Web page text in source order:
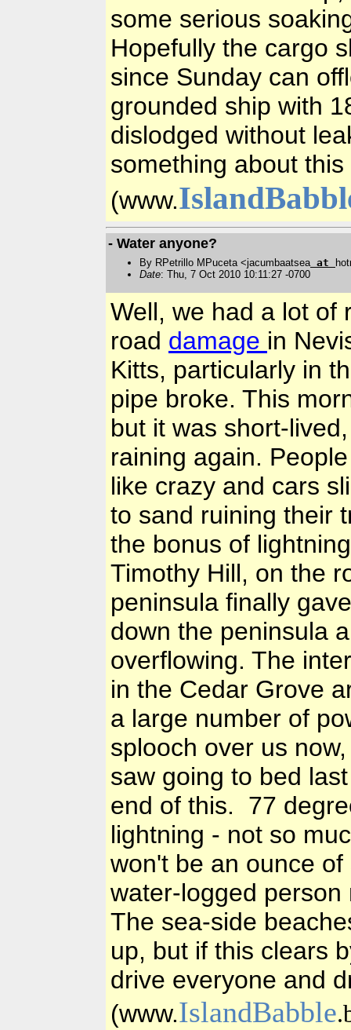
some serious
Hopefully the cargo
since Sunday can
grounded ship with
dislodged without
something about
(www.
- Water anyone?
By RPetrillo MPuceta <jacumbaatseaat
Date: Thu, 7 Oct 2010 10:11:27 -0700
Well, we had a lot of
road damage in
Kitts, particularly in
pipe broke. This
but it was short-
raining again.
like crazy and cars
to sand ruining their
the bonus of
Timothy Hill, on the
peninsula finally
down the peninsula
overflowing. The
in the Cedar Grove
a large number of
splooch over us
saw going to bed
end of this. 77
lightning - not so
won't be an ounce
water-logged
The sea-side
up, but if this clears
drive everyone and
(www.IslandBabble